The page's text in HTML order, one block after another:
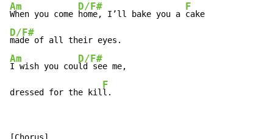
Am
When you come
D/F#
home, I’ll bake you a
F
D/F#
Am
I wish you cou
D/F#
ld see me,
dressed for the kil
F
l.